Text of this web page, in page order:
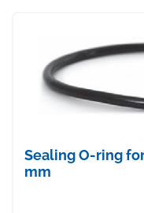
Sealing O-ring
mm